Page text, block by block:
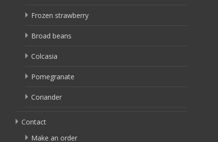
Frozen strawberry
Broad beans
Colcasia
Pomegranate
Coriander
Contact
Make an order